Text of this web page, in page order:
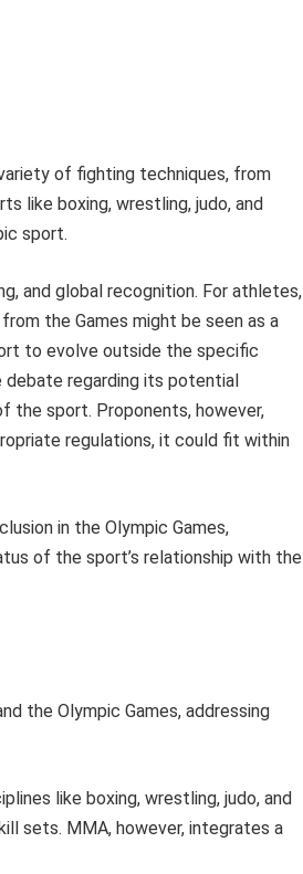
of fighting techniques, from
like boxing, wrestling, judo, and
sport.
and global recognition. For athletes,
the Games might be seen as a
to evolve outside the specific
debate regarding its potential
the sport. Proponents, however,
regulations, it could fit within
in the Olympic Games,
of the sport’s relationship with the
the Olympic Games, addressing
like boxing, wrestling, judo, and
sets. MMA, however, integrates a